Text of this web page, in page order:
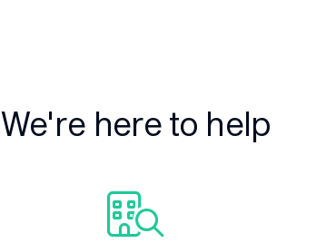
We're here to help